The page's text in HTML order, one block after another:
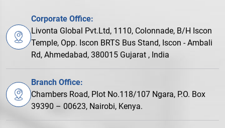
Corporate Office:
Livonta Global Pvt.Ltd, 1110, Colonnade, B/H Iscon
Temple, Opp. Iscon BRTS Bus Stand, Iscon - Ambali
Rd, Ahmedabad, 380015 Gujarat , India
Branch Office:
Chambers Road, Plot No.118/107 Ngara, P.O. Box
39390 – 00623, Nairobi, Kenya.